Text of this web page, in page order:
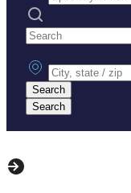
Search practices
City, state or zip
Search
Search